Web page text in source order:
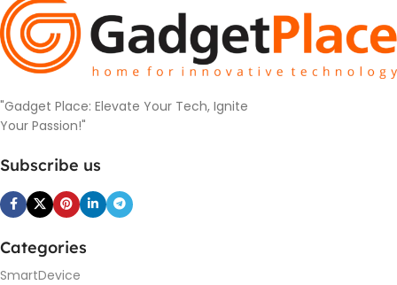
"Gadget Place: Elevate Your Tech, Ignite
Your Passion!"
Subscribe us
Categories
SmartDevice